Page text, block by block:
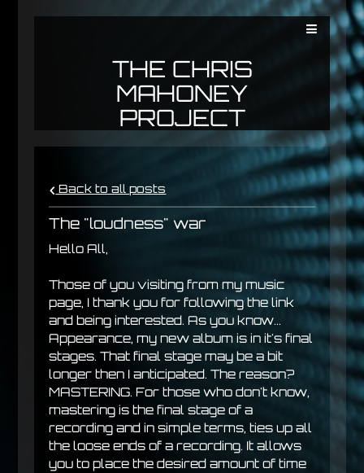
THE CHRIS
MAHONEY
PROJECT
Back to all posts
The "loudness" war
Hello All,
Those of you visiting from my music
page, I thank you for following the link
and being interested. As you know...
Appearance, my new album is in it's final
stages. That final stage may be a bit
longer then I anticipated. The reason?
MASTERING. For those who don't know,
mastering is the final stage of a
recording and in simple terms, ties up all
the loose ends of a recording. It allows
you to place the desired amount of time